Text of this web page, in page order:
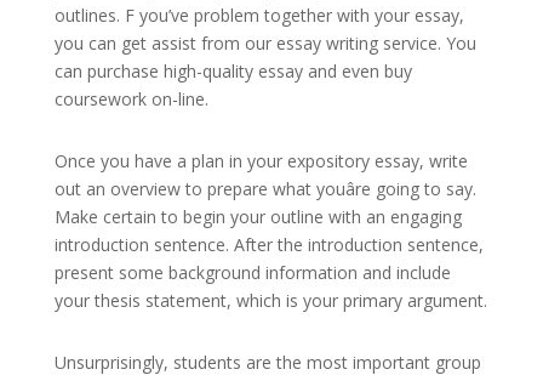
outlines. F you’ve problem together with your essay,
you can get assist from our essay writing service. You
can purchase high-quality essay and even buy
coursework on-line.
Once you have a plan in your expository essay, write
out an overview to prepare what youâre going to say.
Make certain to begin your outline with an engaging
introduction sentence. After the introduction sentence,
present some background information and include
your thesis statement, which is your primary argument.
Unsurprisingly, students are the most important group